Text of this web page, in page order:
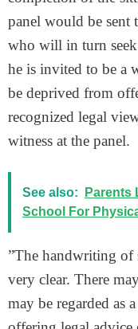
panel would be sent
who will in turn
he is invited to be a
be deprived from
recognized legal
witness at the panel.
See also:
Parents
School For
”The handwriting of
very clear. There
may be regarded as